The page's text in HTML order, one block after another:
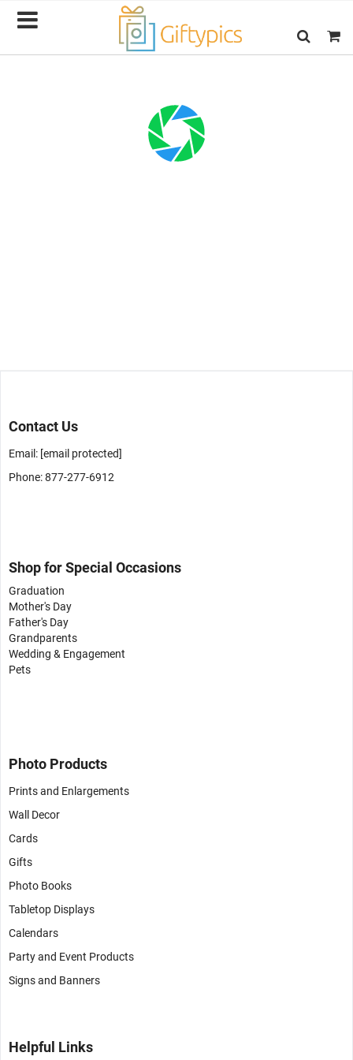
Contact Us
Email: [email protected]
Phone: 877-277-6912
Shop for Special Occasions
Graduation
Mother's Day
Father's Day
Grandparents
Wedding & Engagement
Pets
Photo Products
Prints and Enlargements
Wall Decor
Cards
Gifts
Photo Books
Tabletop Displays
Calendars
Party and Event Products
Signs and Banners
Helpful Links